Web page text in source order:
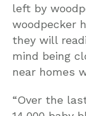
left by
woodpecker
they will
mind being
near homes
“Over the